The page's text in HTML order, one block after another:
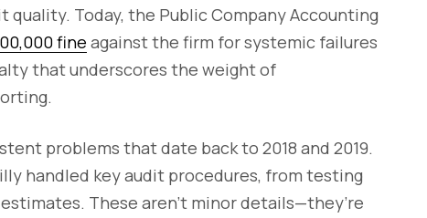
Today, the Public Company Accounting
fine against the firm for systemic failures
that underscores the weight of
problems that date back to 2018 and 2019.
handled key audit procedures, from testing
These aren’t minor details—they’re